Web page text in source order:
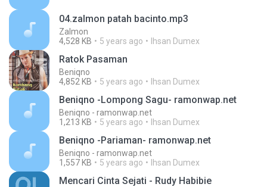
04.zalmon patah bacinto.mp3
Zalmon
4,528 KB
5 years ago Ihsan Dumex
Ratok Pasaman
Beniqno
4,852 KB
5 years ago Ihsan Dumex
Beniqno -Lompong Sagu- ramonwap.net
Beniqno - ramonwap.net
1,213 KB
5 years ago Ihsan Dumex
Beniqno -Pariaman- ramonwap.net
Beniqno - ramonwap.net
1,557 KB
5 years ago Ihsan Dumex
Mencari Cinta Sejati - Rudy Habibie